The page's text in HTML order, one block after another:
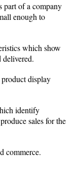
part of a company
enough to
which show
delivered.
display
identify
sales for the
commerce.